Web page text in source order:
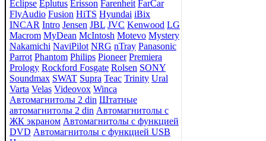
Eclipse Eplutus Erisson Farenheit FarCar
FlyAudio Fusion HiTS Hyundai iBix
INCAR Intro Jensen JBL JVC Kenwood LG
Macrom MyDean McIntosh Motevo Mystery
Nakamichi NaviPilot NRG nTray Panasonic
Parrot Phantom Philips Pioneer Premiera
Prology Rockford Fosgate Rolsen SONY
Soundmax SWAT Supra Teac Trinity Ural
Varta Velas Videovox Winca
Автомагнитолы 2 din Штатные
автомагнитолы 2 din Автомагнитолы с
ЖК экраном Автомагнитолы с функцией
DVD Автомагнитолы с функцией USB